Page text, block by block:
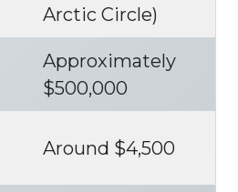
Arctic Circle)
Approximately
$500,000
Around $4,500